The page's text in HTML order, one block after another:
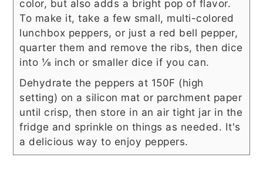
color, but also adds a bright pop of flavor.
To make it, take a few small, multi-colored
lunchbox peppers, or just a red bell pepper,
quarter them and remove the ribs, then dice
into ⅛ inch or smaller dice if you can.
Dehydrate the peppers at 150F (high
setting) on a silicon mat or parchment paper
until crisp, then store in an air tight jar in the
fridge and sprinkle on things as needed. It's
a delicious way to enjoy peppers.